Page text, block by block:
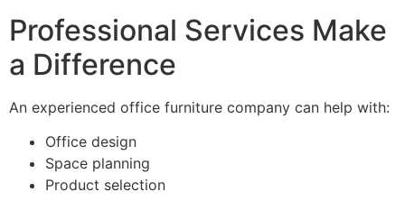
Professional Services Make
a Difference
An experienced office furniture company can help with:
Office design
Space planning
Product selection